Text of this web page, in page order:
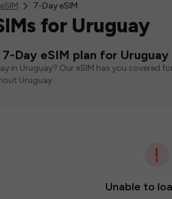
7-Day eSIM
for Uruguay
Day eSIM plan for Uruguay
in Uruguay? Our eSIM has you
Uruguay.
Unable to